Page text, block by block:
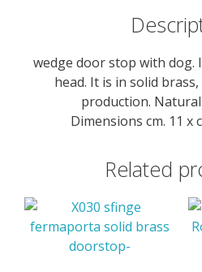
wedge door stop with dog.
head. It is in solid
production.
Dimensions cm. 11 x
Related